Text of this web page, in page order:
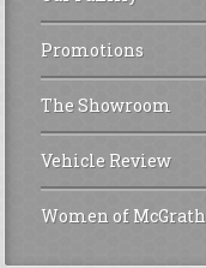
Promotions
The Showroom
Vehicle Review
Women of McGrath